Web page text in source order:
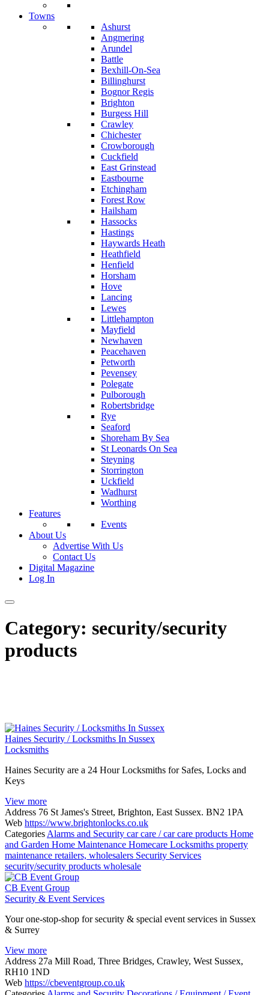
Towns
Ashurst
Angmering
Arundel
Battle
Bexhill-On-Sea
Billinghurst
Bognor Regis
Brighton
Burgess Hill
Crawley
Chichester
Crowborough
Cuckfield
East Grinstead
Eastbourne
Etchingham
Forest Row
Hailsham
Hassocks
Hastings
Haywards Heath
Heathfield
Henfield
Horsham
Hove
Lancing
Lewes
Littlehampton
Mayfield
Newhaven
Peacehaven
Petworth
Pevensey
Polegate
Pulborough
Robertsbridge
Rye
Seaford
Shoreham By Sea
St Leonards On Sea
Steyning
Storrington
Uckfield
Wadhurst
Worthing
Features
Events
About Us
Advertise With Us
Contact Us
Digital Magazine
Log In
Category: security/security
products
Haines Security / Locksmiths In Sussex
Locksmiths
Haines Security are a 24 Hour Locksmiths for Safes, Locks and
Keys
View more
Address 76 St James's Street, Brighton, East Sussex. BN2 1PA
Web https://www.brightonlocks.co.uk
Categories Alarms and Security car care / car care products Home
and Garden Home Maintenance Homecare Locksmiths property
maintenance retailers, wholesalers Security Services
security/security products wholesale
CB Event Group
Security & Event Services
Your one-stop-shop for security & special event services in Sussex
& Surrey
View more
Address 27a Mill Road, Three Bridges, Crawley, West Sussex,
RH10 1ND
Web https://cbeventgroup.co.uk